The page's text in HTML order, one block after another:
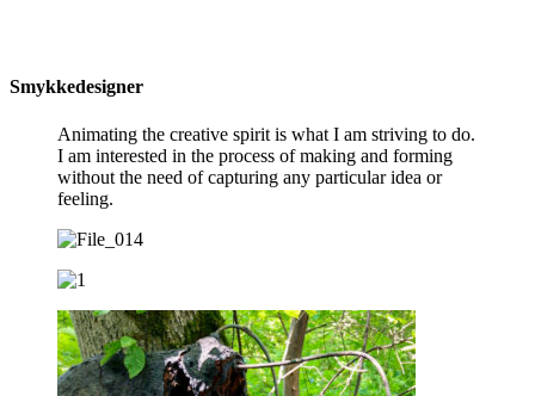
Smykkedesigner
Animating the creative spirit is what I am striving to do.
I am interested in the process of making and forming
without the need of capturing any particular idea or
feeling.